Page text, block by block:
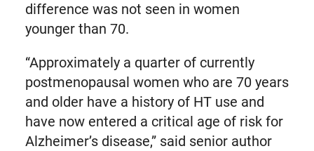
difference was not seen in women
younger than 70.
“Approximately a quarter of currently
postmenopausal women who are 70 years
and older have a history of HT use and
have now entered a critical age of risk for
Alzheimer’s disease,” said senior author